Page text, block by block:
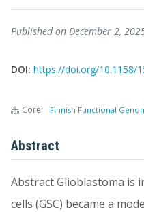
Published on December 2,
DOI: https://doi.org/10.1158/
Core: Finnish Functional
Abstract
Abstract Glioblastoma is
cells (GSC) became a